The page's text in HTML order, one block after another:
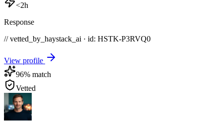
<2h
Response
// vetted_by_haystack_ai · id: HSTK-P3RVQ0
View profile
96% match
Vetted